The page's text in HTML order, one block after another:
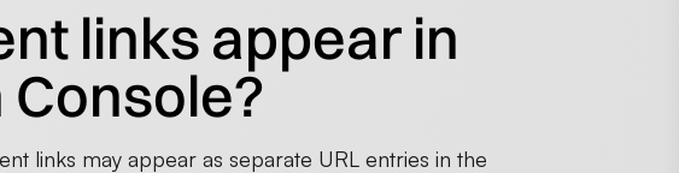
links appear in
links may appear as separate URL entries in the